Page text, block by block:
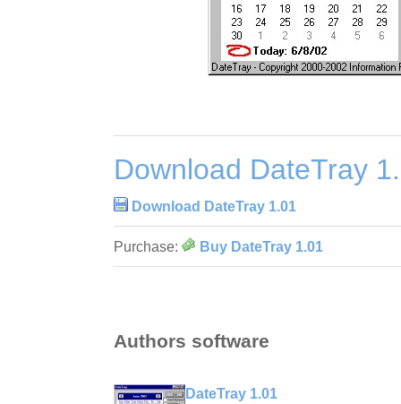
Download DateTray
Download DateTray 1.01
Purchase: Buy DateTray 1.01
Authors software
DateTray 1.01